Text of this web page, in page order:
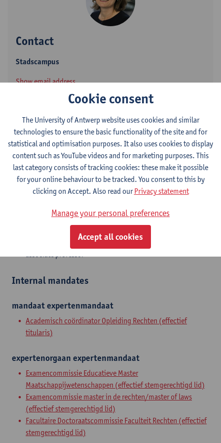
Contact
Stadscampus
Show email address
+3232655835
2000 Antwerpen, BEL
Department
Dean's Office - Law
Statute & functions
Zelfstandig academisch pers.
associate professor
Internal mandates
mandaatexpertenmandaat
Academisch coördinator Opleiding Rechten (effectief
titularis)
expertenorgaan expertenmandaat
Examencommissie Educatieve Master
Maatschappijwetenschappen (effectief stemgerechtigd lid)
Examencommissie master in de rechten/master of laws
(effectief stemgerechtigd lid)
Facultaire Doctoraatscommissie Faculteit Rechten (effectief
stemgerechtigd lid)
Cookie consent
The University of Antwerp website uses cookies and similar
technologies to ensure the basic functionality of the site and for
statistical and optimisation purposes. It also uses cookies to display
content such as YouTube videos and for marketing purposes. This
last category consists of tracking cookies: these make it possible
for your online behaviour to be tracked. You consent to this by
clicking on Accept. Also read ourPrivacy statement
Manage your personal preferences
Accept all cookies